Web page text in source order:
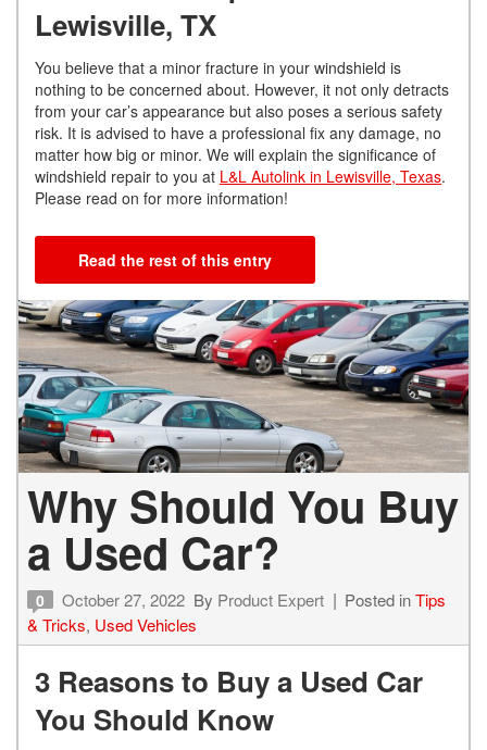
Lewisville, TX
You believe that a minor fracture in your windshield is
nothing to be concerned about. However, it not only detracts
from your car’s appearance but also poses a serious safety
risk. It is advised to have a professional fix any damage, no
matter how big or minor. We will explain the significance of
windshield repair to you at L&L Autolink in Lewisville, Texas.
Please read on for more information!
Read the rest of this entry
Why Should You Buy
a Used Car?
0 October 27, 2022 By Product Expert Posted inTips
& Tricks, Used Vehicles
3 Reasons to Buy a Used Car
You Should Know